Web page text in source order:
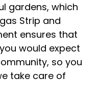
gardens, which
Strip and
ensures that
would expect
so you
take care of